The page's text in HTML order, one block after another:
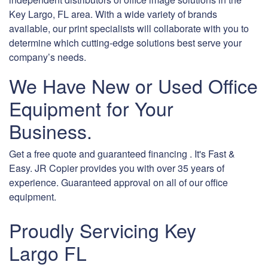
Key Largo, FL area. With a wide variety of brands
available, our print specialists will collaborate with you to
determine which cutting-edge solutions best serve your
company’s needs.
We Have New or Used Office
Equipment for Your
Business.
Get a free quote and guaranteed financing . It's Fast &
Easy. JR Copier provides you with over 35 years of
experience. Guaranteed approval on all of our office
equipment.
Proudly Servicing Key
Largo FL